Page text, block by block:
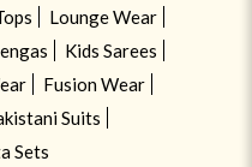
Lounge Wear
Kids Sarees
Fusion Wear
Suits
Sets